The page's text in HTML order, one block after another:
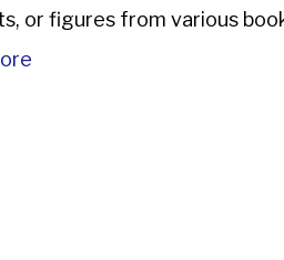
or figures from various
[…]